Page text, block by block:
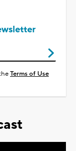
Terms of Use